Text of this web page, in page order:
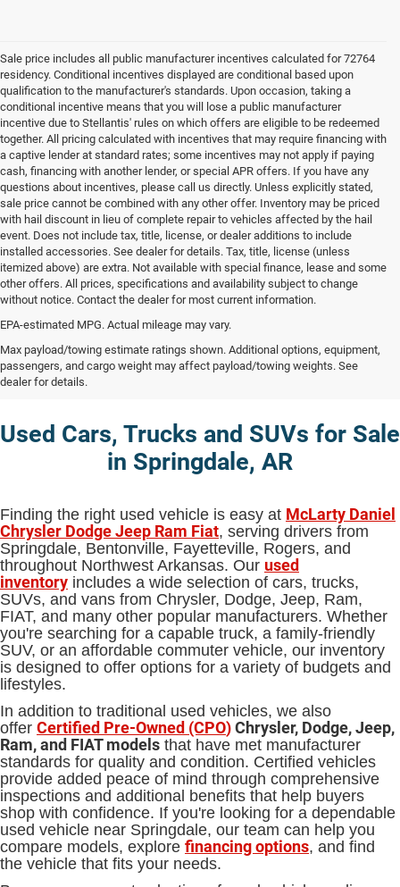
Sale price includes all public manufacturer incentives calculated for 72764
residency. Conditional incentives displayed are conditional based upon
qualification to the manufacturer's standards. Upon occasion, taking a
conditional incentive means that you will lose a public manufacturer
incentive due to Stellantis' rules on which offers are eligible to be redeemed
together. All pricing calculated with incentives that may require financing with
a captive lender at standard rates; some incentives may not apply if paying
cash, financing with another lender, or special APR offers. If you have any
questions about incentives, please call us directly. Unless explicitly stated,
sale price cannot be combined with any other offer. Inventory may be priced
with hail discount in lieu of complete repair to vehicles affected by the hail
event. Does not include tax, title, license, or dealer additions to include
installed accessories. See dealer for details. Tax, title, license (unless
itemized above) are extra. Not available with special finance, lease and some
other offers. All prices, specifications and availability subject to change
without notice. Contact the dealer for most current information.
EPA-estimated MPG. Actual mileage may vary.
Max payload/towing estimate ratings shown. Additional options, equipment,
passengers, and cargo weight may affect payload/towing weights. See
dealer for details.
Used Cars, Trucks and SUVs for Sale
in Springdale, AR
Finding the right used vehicle is easy at McLarty Daniel
Chrysler Dodge Jeep Ram Fiat, serving drivers from
Springdale, Bentonville, Fayetteville, Rogers, and
throughout Northwest Arkansas. Our used
inventory includes a wide selection of cars, trucks,
SUVs, and vans from Chrysler, Dodge, Jeep, Ram,
FIAT, and many other popular manufacturers. Whether
you're searching for a capable truck, a family-friendly
SUV, or an affordable commuter vehicle, our inventory
is designed to offer options for a variety of budgets and
lifestyles.
In addition to traditional used vehicles, we also
offer Certified Pre-Owned (CPO)Chrysler, Dodge, Jeep,
Ram, and FIAT models that have met manufacturer
standards for quality and condition. Certified vehicles
provide added peace of mind through comprehensive
inspections and additional benefits that help buyers
shop with confidence. If you're looking for a dependable
used vehicle near Springdale, our team can help you
compare models, explore financing options, and find
the vehicle that fits your needs.